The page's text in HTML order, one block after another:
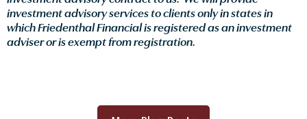
investment advisory services to clients only in states in
which Friedenthal Financial is registered as an investment
adviser or is exempt from registration.